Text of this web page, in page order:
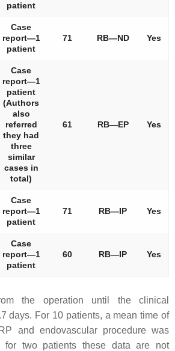
patient
Case
report—1
patient
71 RB—ND Yes
Case
report—1
patient
(Authors
also
referred
they had
three
similar
cases in
total)
61 RB—EP Yes
Case
report—1
patient
71 RB—IP Yes
Case
report—1
patient
60 RB—IP Yes
the operation until the clinical
days. For 10 patients, a mean time of
and endovascular procedure was
for two patients these data are not